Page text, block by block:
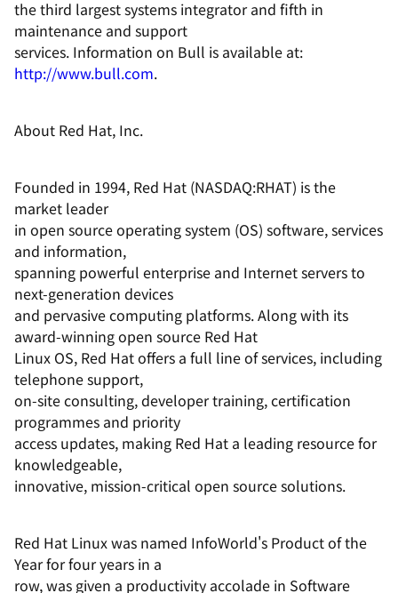
the third largest systems integrator and fifth in
maintenance and support
services. Information on Bull is available at:
http://www.bull.com.
About Red Hat, Inc.
Founded in 1994, Red Hat (NASDAQ:RHAT) is the
market leader
in open source operating system (OS) software, services
and information,
spanning powerful enterprise and Internet servers to
next-generation devices
and pervasive computing platforms. Along with its
award-winning open source Red Hat
Linux OS, Red Hat offers a full line of services, including
telephone support,
on-site consulting, developer training, certification
programmes and priority
access updates, making Red Hat a leading resource for
knowledgeable,
innovative, mission-critical open source solutions.
Red Hat Linux was named InfoWorld's Product of the
Year for four years in a
row, was given a productivity accolade in Software